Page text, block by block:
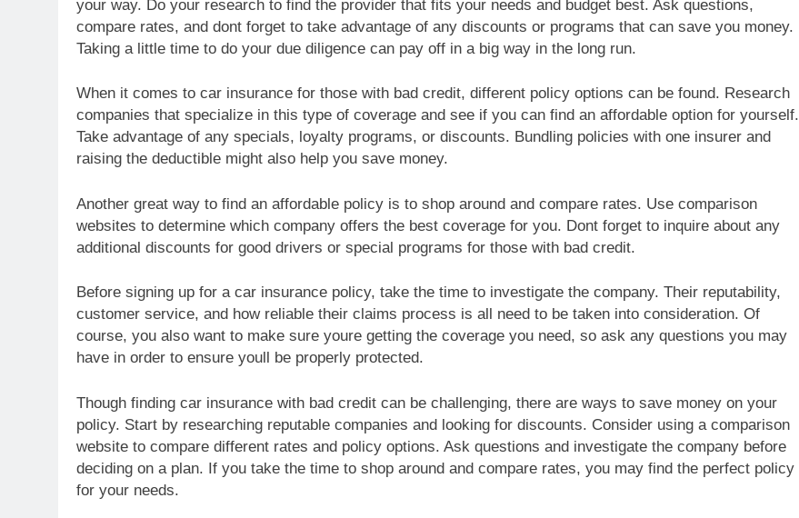
your way. Do your research to find the provider that fits your needs and budget best. Ask questions,
compare rates, and dont forget to take advantage of any discounts or programs that can save you money.
Taking a little time to do your due diligence can pay off in a big way in the long run.
When it comes to car insurance for those with bad credit, different policy options can be found. Research
companies that specialize in this type of coverage and see if you can find an affordable option for yourself.
Take advantage of any specials, loyalty programs, or discounts. Bundling policies with one insurer and
raising the deductible might also help you save money.
Another great way to find an affordable policy is to shop around and compare rates. Use comparison
websites to determine which company offers the best coverage for you. Dont forget to inquire about any
additional discounts for good drivers or special programs for those with bad credit.
Before signing up for a car insurance policy, take the time to investigate the company. Their reputability,
customer service, and how reliable their claims process is all need to be taken into consideration. Of
course, you also want to make sure youre getting the coverage you need, so ask any questions you may
have in order to ensure youll be properly protected.
Though finding car insurance with bad credit can be challenging, there are ways to save money on your
policy. Start by researching reputable companies and looking for discounts. Consider using a comparison
website to compare different rates and policy options. Ask questions and investigate the company before
deciding on a plan. If you take the time to shop around and compare rates, you may find the perfect policy
for your needs.